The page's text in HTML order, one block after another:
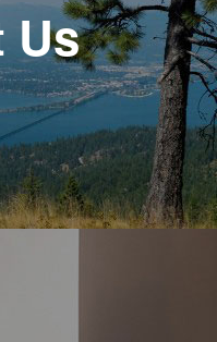
Us